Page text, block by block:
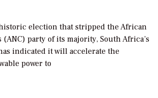
election that stripped the African
(ANC) party of its majority, South Africa’s
indicated it will accelerate the
power to